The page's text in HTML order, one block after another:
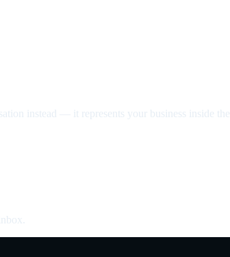
instead — it represents your business inside